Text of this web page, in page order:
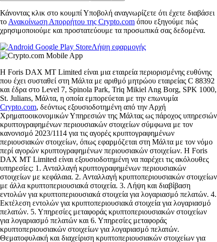
Κάνοντας κλικ στο κουμπί Υποβολή αναγνωρίζετε ότι έχετε διαβάσει
το Ανακοίνωση Απορρήτου της Crypto.com όπου εξηγούμε πώς
χρησιμοποιούμε και προστατεύουμε τα προσωπικά σας δεδομένα.
Λήψη εφαρμογής
Η Foris DAX MT Limited είναι μια εταιρεία περιορισμένης ευθύνης
που έχει συσταθεί στη Μάλτα με αριθμό μητρώου εταιρείας C 88392
και έδρα στο Level 7, Spinola Park, Triq Mikiel Ang Borg, SPK 1000,
St. Julians, Μάλτα, η οποία εμπορεύεται με την επωνυμία
Crypto.com, δεόντως εξουσιοδοτημένη από την Αρχή
Χρηματοοικονομικών Υπηρεσιών της Μάλτας ως πάροχος υπηρεσιών
κρυπτογραφημένων περιουσιακών στοιχείων σύμφωνα με τον
κανονισμό 2023/1114 για τις αγορές κρυπτογραφημένων
περιουσιακών στοιχείων, όπως εφαρμόζεται στη Μάλτα με τον νόμο
περί αγορών κρυπτογραφημένων περιουσιακών στοιχείων. Η Foris
DAX MT Limited είναι εξουσιοδοτημένη να παρέχει τις ακόλουθες
υπηρεσίες: 1. Ανταλλαγή κρυπτογραφημένων περιουσιακών
στοιχείων με κεφάλαια. 2. Ανταλλαγή κρυπτοπεριουσιακών στοιχείων
με άλλα κρυπτοπεριουσιακά στοιχεία. 3. Λήψη και διαβίβαση
εντολών για κρυπτοπεριουσιακά στοιχεία για λογαριασμό πελατών. 4.
Εκτέλεση εντολών για κρυπτοπεριουσιακά στοιχεία για λογαριασμό
πελατών. 5. Υπηρεσίες μεταφοράς κρυπτοπεριουσιακών στοιχείων
για λογαριασμό πελατών και 6. Υπηρεσίες μεταφοράς
κρυπτοπεριουσιακών στοιχείων για λογαριασμό πελατών.
Θεματοφυλακή και διαχείριση κρυπτοπεριουσιακών στοιχείων για